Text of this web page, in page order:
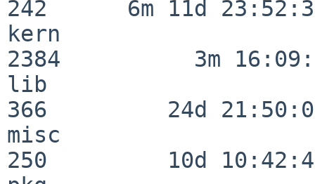
242      6m 11d
kern
2384          3m
lib
366         24d
misc
250         10d